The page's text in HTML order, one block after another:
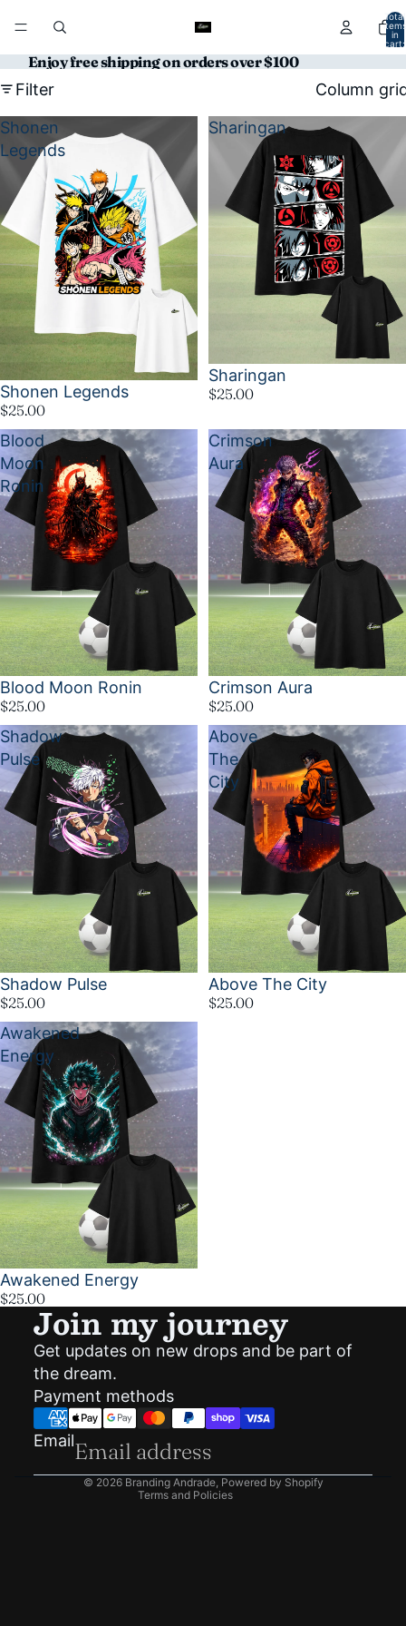
Total
items
in
cart:
0
Enjoy free shipping on orders over $100
Filter Column
Shonen
Legends
Shonen Legends
$25.00
Sharingan
Sharingan
$25.00
Blood
Moon
Ronin
Blood Moon Ronin
$25.00
Crimson
Aura
Crimson Aura
$25.00
Shadow
Pulse
Shadow Pulse
$25.00
Above
The
City
Above The City
$25.00
Awakened
Energy
Awakened Energy
$25.00Join my journey
Get updates on new drops and be part of
the dream.
Payment methods
Email
© 2026 Branding Andrade, Powered by Shopify
Terms and Policies
Privacy policy
Refund policy
Contact information